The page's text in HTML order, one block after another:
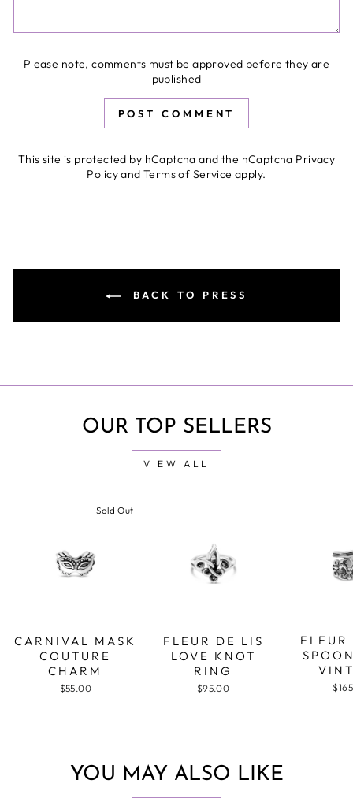
Please note, comments must be approved before they are
published
POST COMMENT
This site is protected by hCaptcha and the hCaptcha Privacy
PolicyandTerms of Service apply.
BACK TO PRESS
OUR TOP SELLERS
VIEW ALL
Sold Out
CARNIVAL MASK
COUTURE
CHARM
$55.00
FLEUR DE LIS
LOVE KNOT
RING
$95.00
YOU MAY ALSO LIKE